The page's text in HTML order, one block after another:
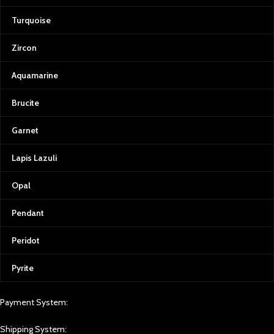
Turquoise
Zircon
Aquamarine
Brucite
Garnet
Lapis Lazuli
Opal
Pendant
Peridot
Pyrite
Payment System:
Shipping System: